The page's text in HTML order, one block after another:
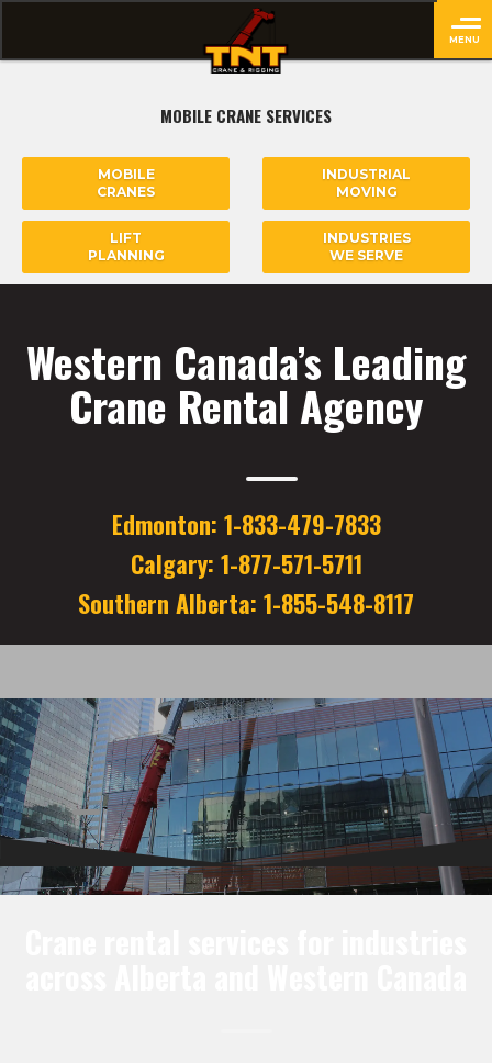
MOBILE CRANE SERVICES
MOBILE
CRANES
INDUSTRIAL
MOVING
LIFT
PLANNING
INDUSTRIES
WE SERVE
Western Canada’s Leading
Crane Rental Agency
Edmonton: 1-833-479-7833
Calgary: 1-877-571-5711
Southern Alberta: 1-855-548-8117
MENU
close